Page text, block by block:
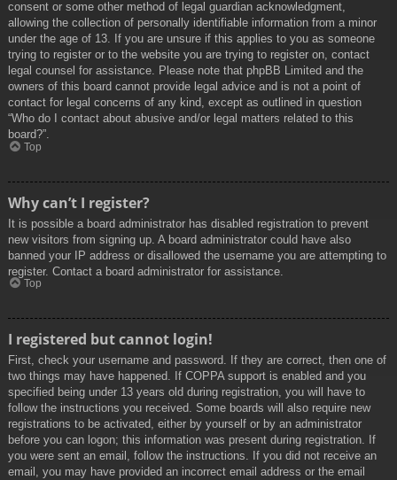
consent or some other method of legal guardian acknowledgment,
allowing the collection of personally identifiable information from a minor
under the age of 13. If you are unsure if this applies to you as someone
trying to register or to the website you are trying to register on, contact
legal counsel for assistance. Please note that phpBB Limited and the
owners of this board cannot provide legal advice and is not a point of
contact for legal concerns of any kind, except as outlined in question
“Who do I contact about abusive and/or legal matters related to this
board?”.
Top
Why can’t I register?
It is possible a board administrator has disabled registration to prevent
new visitors from signing up. A board administrator could have also
banned your IP address or disallowed the username you are attempting to
register. Contact a board administrator for assistance.
Top
I registered but cannot login!
First, check your username and password. If they are correct, then one of
two things may have happened. If COPPA support is enabled and you
specified being under 13 years old during registration, you will have to
follow the instructions you received. Some boards will also require new
registrations to be activated, either by yourself or by an administrator
before you can logon; this information was present during registration. If
you were sent an email, follow the instructions. If you did not receive an
email, you may have provided an incorrect email address or the email